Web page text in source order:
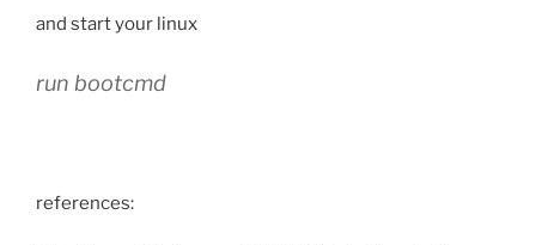
and start your linux
run bootcmd
references: